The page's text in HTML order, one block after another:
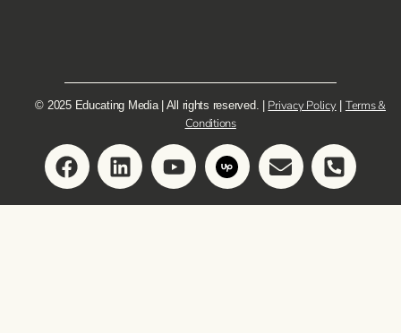
© 2025 Educating Media | All rights reserved. | Privacy Policy
Terms &
Conditions